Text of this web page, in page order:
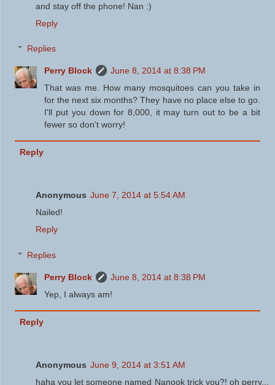
and stay off the phone! Nan :)
Reply
Replies
Perry Block
June 8, 2014 at 8:38 PM
That was me. How many mosquitoes can you take in
for the next six months? They have no place else to go.
I'll put you down for 8,000, it may turn out to be a bit
fewer so don't worry!
Reply
Anonymous June 7, 2014 at 5:54 AM
Nailed!
Reply
Replies
Perry Block
June 8, 2014 at 8:38 PM
Yep, I always am!
Reply
Anonymous June 9, 2014 at 3:51 AM
haha you let someone named Nanook trick you?! oh perry...